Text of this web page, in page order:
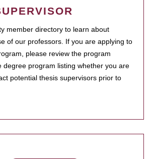
member directory to learn about
of our professors. If you are applying to
please review the program
degree program listing whether you are
potential thesis supervisors prior to